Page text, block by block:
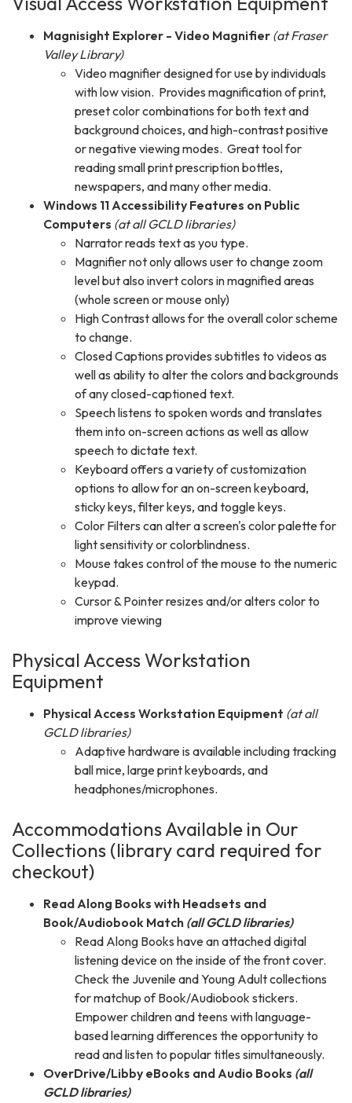
Magnisight Explorer - Video Magnifier (at Fraser
Valley Library)
Video magnifier designed for use by individuals
with low vision. Provides magnification of print,
preset color combinations for both text and
background choices, and high-contrast positive
or negative viewing modes. Great tool for
reading small print prescription bottles,
newspapers, and many other media.
Windows 11 Accessibility Features on Public
Computers (at all GCLD libraries)
Narrator reads text as you type.
Magnifier not only allows user to change zoom
level but also invert colors in magnified areas
(whole screen or mouse only)
High Contrast allows for the overall color scheme
to change.
Closed Captions provides subtitles to videos as
well as ability to alter the colors and backgrounds
of any closed-captioned text.
Speech listens to spoken words and translates
them into on-screen actions as well as allow
speech to dictate text.
Keyboard offers a variety of customization
options to allow for an on-screen keyboard,
sticky keys, filter keys, and toggle keys.
Color Filters can alter a screen's color palette for
light sensitivity or colorblindness.
Mouse takes control of the mouse to the numeric
keypad.
Cursor & Pointer resizes and/or alters color to
improve viewing
Physical Access Workstation
Equipment
Physical Access Workstation Equipment (at all
GCLD libraries)
Adaptive hardware is available including tracking
ball mice, large print keyboards, and
headphones/microphones.
Accommodations Available in Our
Collections (library card required for
checkout)
Read Along Books with Headsets and
Book/Audiobook Match (all GCLD libraries)
Read Along Books have an attached digital
listening device on the inside of the front cover.
Check the Juvenile and Young Adult collections
for matchup of Book/Audiobook stickers.
Empower children and teens with language-
based learning differences the opportunity to
read and listen to popular titles simultaneously.
OverDrive/Libby eBooks and Audio Books (all
GCLD libraries)